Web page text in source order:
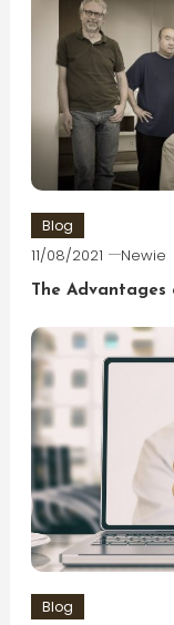
Blog
11/08/2021 Newie
The Advantages
Blog